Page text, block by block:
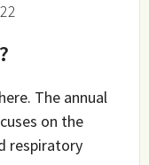
The annual
on the
respiratory